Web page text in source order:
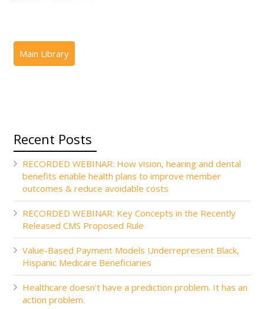
Recent Posts
RECORDED WEBINAR: How vision, hearing and dental
benefits enable health plans to improve member
outcomes & reduce avoidable costs
RECORDED WEBINAR: Key Concepts in the Recently
Released CMS Proposed Rule
Value-Based Payment Models Underrepresent Black,
Hispanic Medicare Beneficiaries
Healthcare doesn’t have a prediction problem. It has an
action problem.